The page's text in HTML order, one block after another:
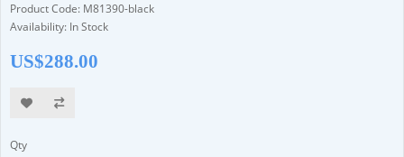
Product Code: M81390-black
Availability: In Stock
US$288.00
Qty